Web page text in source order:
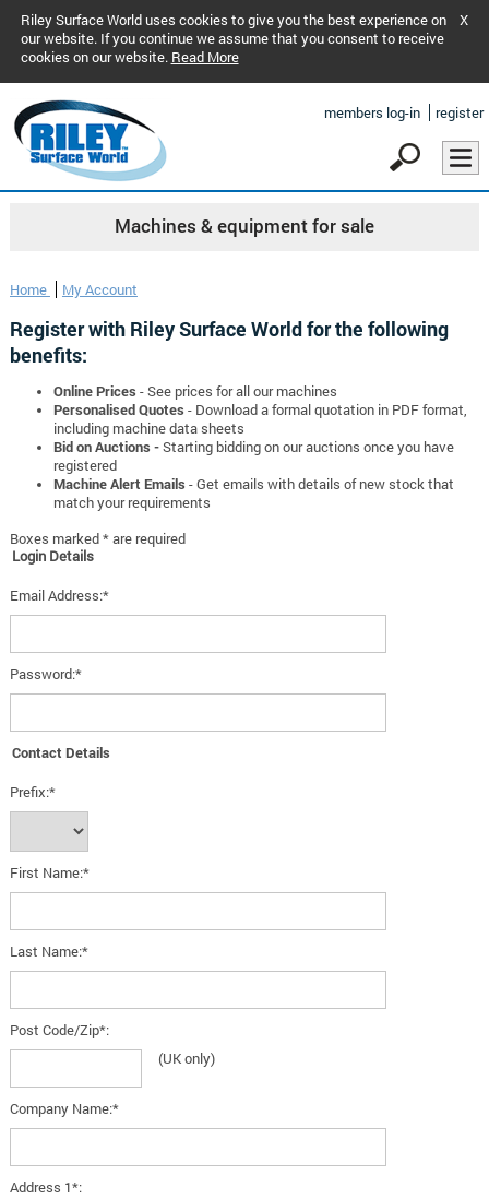
Riley Surface World uses cookies to give you the best experience on
our website. If you continue we assume that you consent to receive
cookies on our website. Read More
X
members log-in register
Machines & equipment for sale
Home My Account
Register with Riley Surface World for the following
benefits:
Online Prices - See prices for all our machines
Personalised Quotes - Download a formal quotation in PDF format,
including machine data sheets
Bid on Auctions -Starting bidding on our auctions once you have
registered
Machine Alert Emails - Get emails with details of new stock that
match your requirements
Boxes marked * are required
Login Details
Email Address:*
Password:*
Contact Details
Prefix:*
First Name:*
Last Name:*
Post Code/Zip*:
(UK only)
Company Name:*
Address 1*: